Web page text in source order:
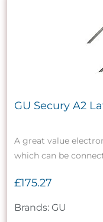
GU Secury A2
A great value
which can be
£175.27
Brands: GU